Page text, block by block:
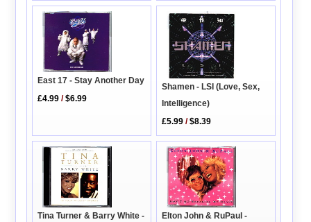
East 17 - Stay Another Day
£4.99 /$6.99
Shamen - LSI (Love, Sex,
Intelligence)
£5.99 /$8.39
Tina Turner & Barry White -
Elton John & RuPaul -